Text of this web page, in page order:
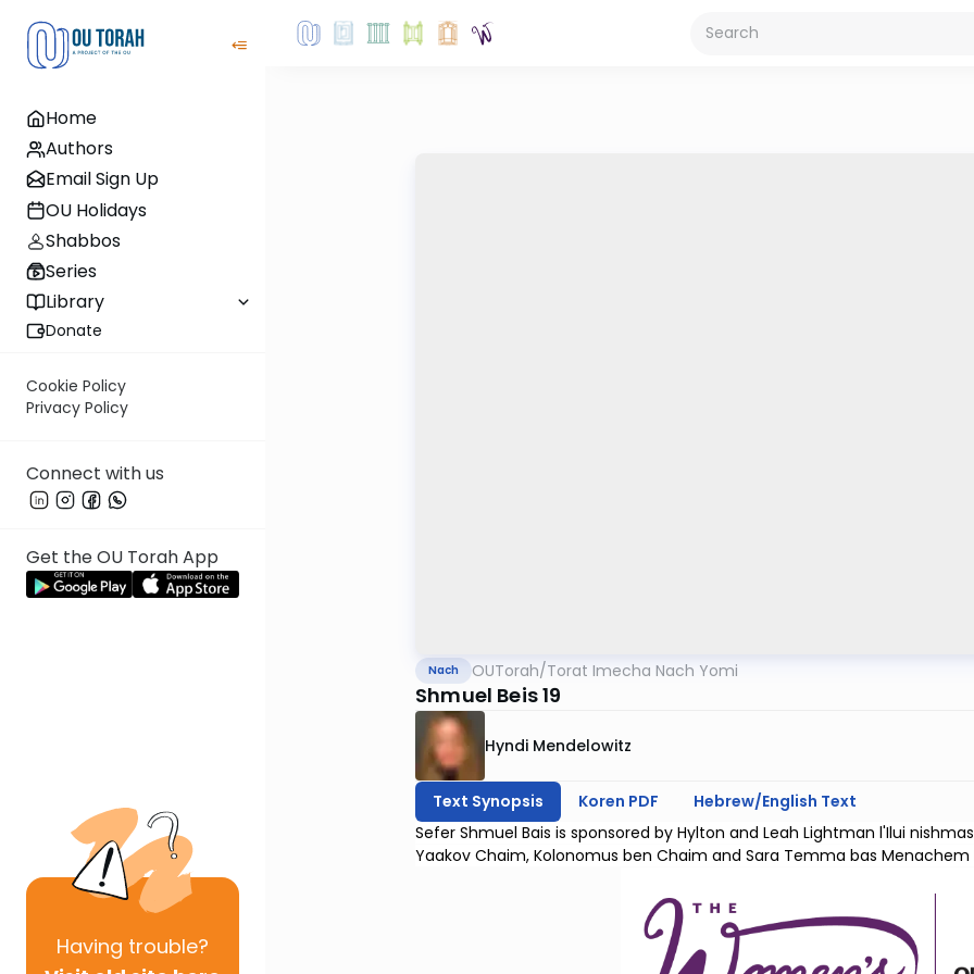
Home
Authors
Email Sign Up
OU Holidays
Shabbos
Series
Library
Donate
Cookie Policy
Privacy Policy
Connect with us
Get the OU Torah App
Having trouble?
Nach OUTorah/Torat Imecha Nach Yomi
Shmuel Beis 19
Hyndi Mendelowitz
Text Synopsis Koren PDF
Hebrew/English Text
Sefer Shmuel Bais is sponsored by Hylton and Leah Lightman l'Ilui
Yaakov Chaim, Kolonomus ben Chaim and Sara Temma bas Menachem